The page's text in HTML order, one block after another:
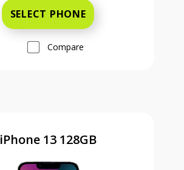
SELECT PHONE
Compare
iPhone 13 128GB